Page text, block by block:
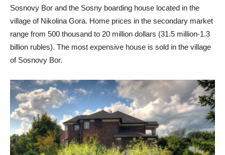
Sosnovy Bor and the Sosny boarding house located in the
village of Nikolina Gora. Home prices in the secondary market
range from 500 thousand to 20 million dollars (31.5 million-1.3
billion rubles). The most expensive house is sold in the village
of Sosnovy Bor.